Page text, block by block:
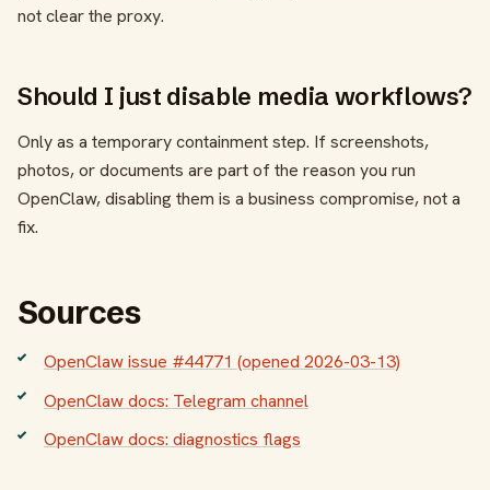
not clear the proxy.
Should I just disable media workflows?
Only as a temporary containment step. If screenshots,
photos, or documents are part of the reason you run
OpenClaw, disabling them is a business compromise, not a
fix.
Sources
OpenClaw issue #44771 (opened 2026-03-13)
OpenClaw docs: Telegram channel
OpenClaw docs: diagnostics flags